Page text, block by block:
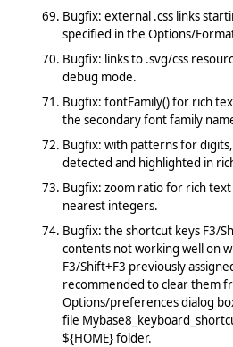
Bugfix: external .css links
specified in the Options/
Bugfix: links to .svg/css
debug mode.
Bugfix: fontFamily() for rich
the secondary font family
Bugfix: with patterns for
detected and highlighted in
Bugfix: zoom ratio for rich
nearest integers.
Bugfix: the shortcut keys F3/
contents not working well on
F3/Shift+F3 previously
recommended to clear them
Options/preferences dialog
file
${HOME} folder.